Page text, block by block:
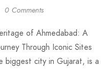
0 Comments
of Ahmedabad: A
Through Iconic Sites
biggest city in Gujarat, is a